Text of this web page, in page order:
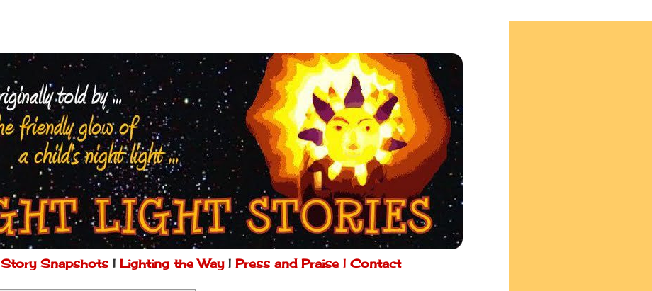
Story Snapshots| Lighting the Way| Press and Praise | Contact